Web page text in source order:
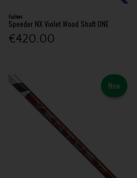
Fujikura
Speeder NX Violet Wood Shaft ONE
€420.00
New